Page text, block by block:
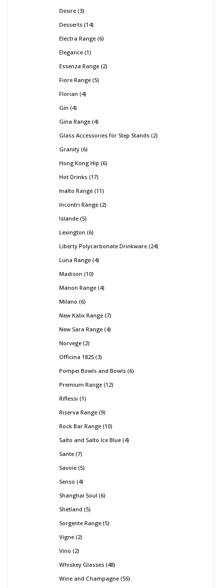
Desire 3
Desserts 14
Electra Range 6
Elegance 1
Essenza Range 2
Fiore Range 5
Florian 4
Gin 4
Gina Range 4
Glass Accessories for Step Stands 2
Granity 6
Hong Kong Hip 6
Hot Drinks 17
Inalto Range 11
Incontri Range 2
Islande 5
Lexington 6
Liberty Polycarbonate Drinkware 24
Luna Range 4
Madison 10
Manon Range 4
Milano 6
New Kalix Range 7
New Sara Range 4
Norvege 2
Officina 1825 3
Pompei Bowls and Bowls 6
Premium Range 12
Riflessi 1
Riserva Range 9
Rock Bar Range 10
Salto and Salto Ice Blue 4
Sante 7
Savoie 5
Senso 4
Shanghai Soul 6
Shetland 5
Sorgente Range 5
Vigne 2
Vino 2
Whiskey Glasses 48
Wine and Champagne 55